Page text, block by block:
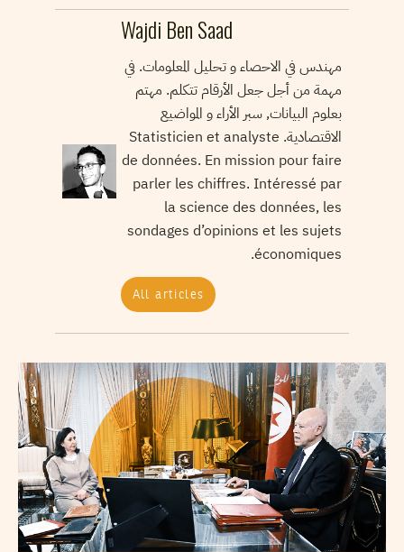
Wajdi Ben Saad
مهندس في الاحصاء و تحليل المعلومات. في
مهمة من أجل جعل الأرقام تتكلم. مهتم
بعلوم البيانات, سبر الأراء و المواضيع
الاقتصادية. Statisticien et analyste
de données. En mission pour faire
parler les chiffres. Intéressé par
la science des données, les
sondages d’opinions et les sujets
économiques.
All articles